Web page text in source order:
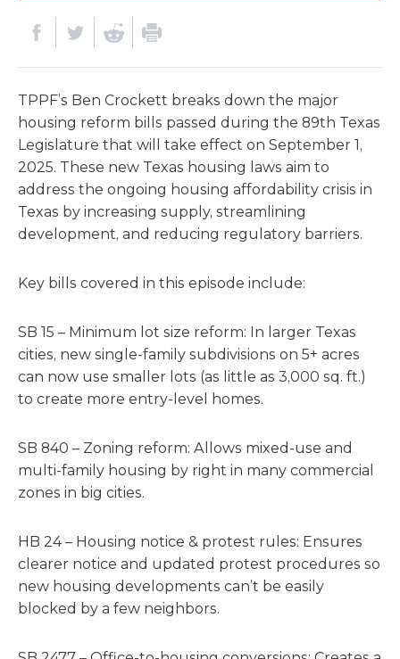
TPPF’s Ben Crockett breaks down the major
housing reform bills passed during the 89th Texas
Legislature that will take effect on September 1,
2025. These new Texas housing laws aim to
address the ongoing housing affordability crisis in
Texas by increasing supply, streamlining
development, and reducing regulatory barriers.
Key bills covered in this episode include:
SB 15 – Minimum lot size reform: In larger Texas
cities, new single-family subdivisions on 5+ acres
can now use smaller lots (as little as 3,000 sq. ft.)
to create more entry-level homes.
SB 840 – Zoning reform: Allows mixed-use and
multi-family housing by right in many commercial
zones in big cities.
HB 24 – Housing notice & protest rules: Ensures
clearer notice and updated protest procedures so
new housing developments can’t be easily
blocked by a few neighbors.